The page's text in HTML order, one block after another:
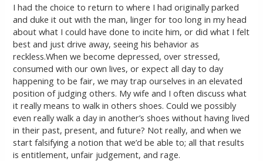
I had the choice to return to where I had originally parked
and duke it out with the man, linger for too long in my head
about what I could have done to incite him, or did what I felt
best and just drive away, seeing his behavior as
reckless.When we become depressed, over stressed,
consumed with our own lives, or expect all day to day
happening to be fair, we may trap ourselves in an elevated
position of judging others. My wife and I often discuss what
it really means to walk in others shoes. Could we possibly
even really walk a day in another’s shoes without having lived
in their past, present, and future? Not really, and when we
start falsifying a notion that we’d be able to; all that results
is entitlement, unfair judgement, and rage.